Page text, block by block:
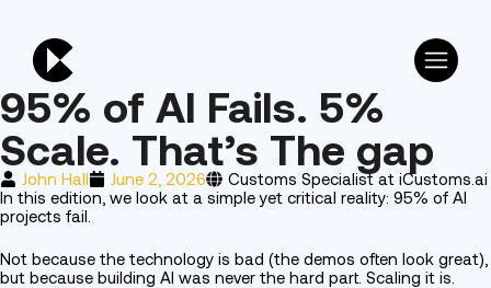
95% of AI Fails. 5%
Scale. That’s The gap
John Hall June 2, 2026
Customs Specialist at iCustoms.ai
In this edition, we look at a simple yet critical reality: 95% of AI
projects fail.
Not because the technology is bad (the demos often look great),
but because building AI was never the hard part. Scaling it is.